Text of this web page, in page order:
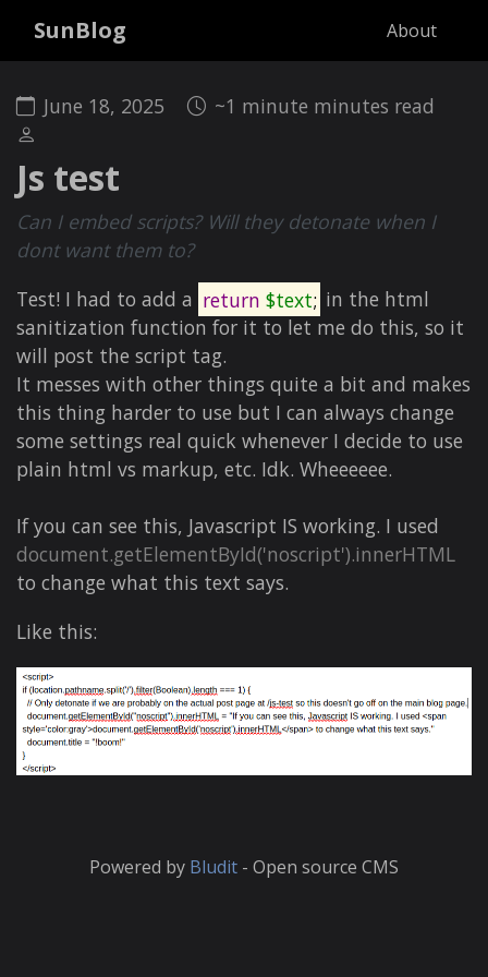
SunBlog About
June 18, 2025 ~1 minute minutes read
Js test
Can I embed scripts? Will they detonate when I
dont want them to?
Test! I had to add a return $text; in the html
sanitization function for it to let me do this, so it
will post the script tag.
It messes with other things quite a bit and makes
this thing harder to use but I can always change
some settings real quick whenever I decide to use
plain html vs markup, etc. Idk. Wheeeeee.
If you can see this, Javascript IS working. I used
document.getElementById('noscript').innerHTML
to change what this text says.
Like this:
Powered by Bludit - Open source CMS